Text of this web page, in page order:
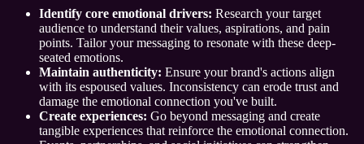
Identify core emotional drivers: Research your target
audience to understand their values, aspirations, and pain
points. Tailor your messaging to resonate with these deep-
seated emotions.
Maintain authenticity: Ensure your brand's actions align
with its espoused values. Inconsistency can erode trust and
damage the emotional connection you've built.
Create experiences: Go beyond messaging and create
tangible experiences that reinforce the emotional connection.